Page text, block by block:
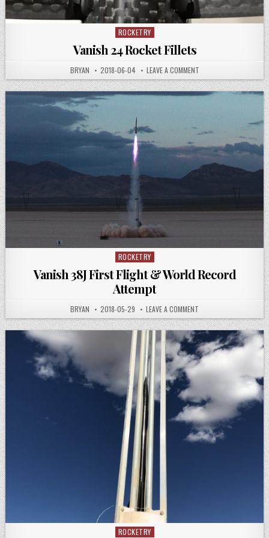
Posted
ROCKETRY
Vanish 24 Rocket Fillets
AUTHOR:
BRYAN PUBLISHED
DATE:
2018-06-04 LEAVE A COMMENTON
24
ROCKET
FILLETS
Posted
in
ROCKETRY
Vanish 38J First Flight & World Record
Attempt
AUTHOR:
BRYAN PUBLISHED
DATE:
2018-05-29 LEAVE A COMMENT
38J
FIRST
FLIGHT
&
WORLD
RECORD
ATTEMPT
Posted
ROCKETRY